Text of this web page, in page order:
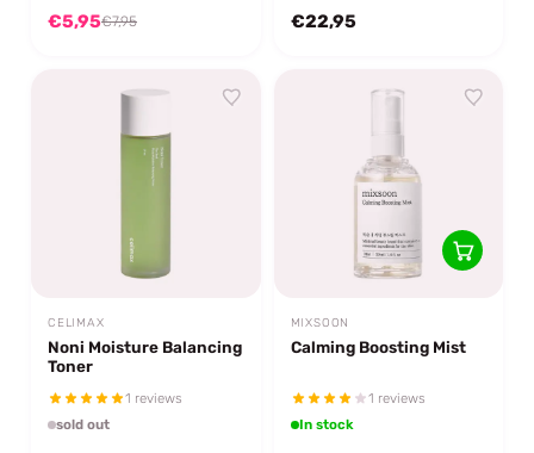
€5,95€7,95 €22,95
CELIMAX
Noni Moisture Balancing
Toner
1 reviews
sold out
MIXSOON
Calming Boosting Mist
1 reviews
In stock